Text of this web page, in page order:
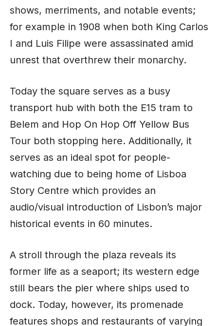
shows, merriments, and notable events;
for example in 1908 when both King Carlos
I and Luis Filipe were assassinated amid
unrest that overthrew their monarchy.
Today the square serves as a busy
transport hub with both the E15 tram to
Belem and Hop On Hop Off Yellow Bus
Tour both stopping here. Additionally, it
serves as an ideal spot for people-
watching due to being home of Lisboa
Story Centre which provides an
audio/visual introduction of Lisbon’s major
historical events in 60 minutes.
A stroll through the plaza reveals its
former life as a seaport; its western edge
still bears the pier where ships used to
dock. Today, however, its promenade
features shops and restaurants of varying